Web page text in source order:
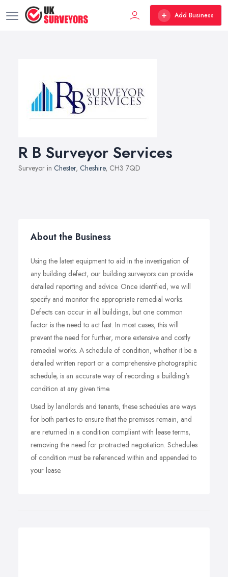
Add Business
R B Surveyor Services
Surveyor in Chester, Cheshire, CH3 7QD
About the Business
Using the latest equipment to aid in the investigation of
any building defect, our building surveyors can provide
detailed reporting and advice. Once identified, we will
specify and monitor the appropriate remedial works.
Defects can occur in all buildings, but one common
factor is the need to act fast. In most cases, this will
prevent the need for further, more extensive and costly
remedial works. A schedule of condition, whether it be a
detailed written report or a comprehensive photographic
schedule, is an accurate way of recording a building's
condition at any given time.
Used by landlords and tenants, these schedules are ways
for both parties to ensure that the premises remain, and
are returned in a condition compliant with lease terms,
removing the need for protracted negotiation. Schedules
of condition must be referenced within and appended to
your lease.